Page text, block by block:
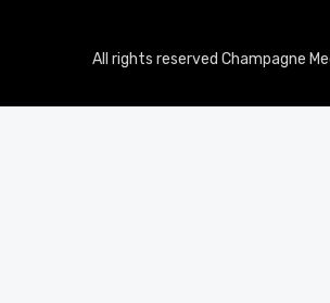
All rights reserved Champagne